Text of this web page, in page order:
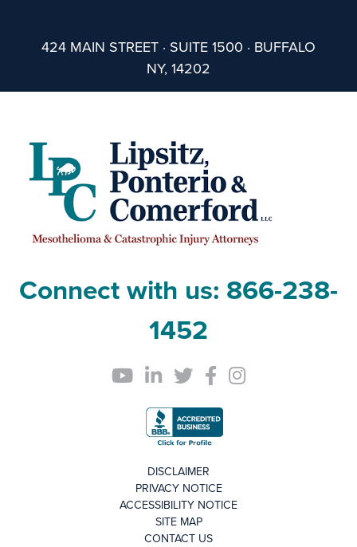
424 MAIN STREET · SUITE 1500 · BUFFALO
NY, 14202
Connect with us: 866-238-
1452
DISCLAIMER
PRIVACY NOTICE
ACCESSIBILITY NOTICE
SITE MAP
CONTACT US